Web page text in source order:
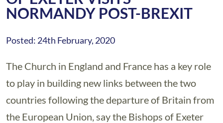
NORMANDY POST-BREXIT
Posted: 24th February, 2020
The Church in England and France has a key role
to play in building new links between the two
countries following the departure of Britain from
the European Union, say the Bishops of Exeter